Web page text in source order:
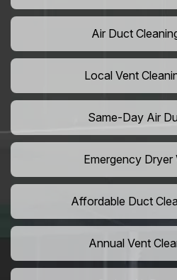
Air Duct
Local Vent
Same-Day Air
Emergency Dryer
Affordable Duct
Annual Vent